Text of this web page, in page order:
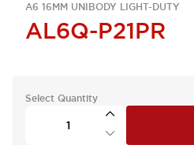
A6 16MM UNIBODY LIGHT-DUTY
AL6Q-P21PR
Select Quantity